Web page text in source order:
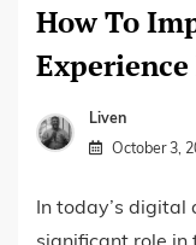
How To
Liven
October 3,
In today’s digital